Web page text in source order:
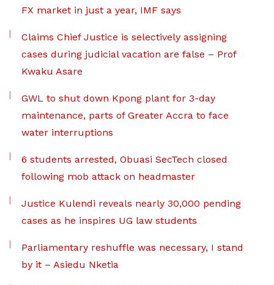
FX market in just a year, IMF says
Claims Chief Justice is selectively assigning
cases during judicial vacation are false – Prof
Kwaku Asare
GWL to shut down Kpong plant for 3-day
maintenance, parts of Greater Accra to face
water interruptions
6 students arrested, Obuasi SecTech closed
following mob attack on headmaster
Justice Kulendi reveals nearly 30,000 pending
cases as he inspires UG law students
Parliamentary reshuffle was necessary, I stand
by it – Asiedu Nketia